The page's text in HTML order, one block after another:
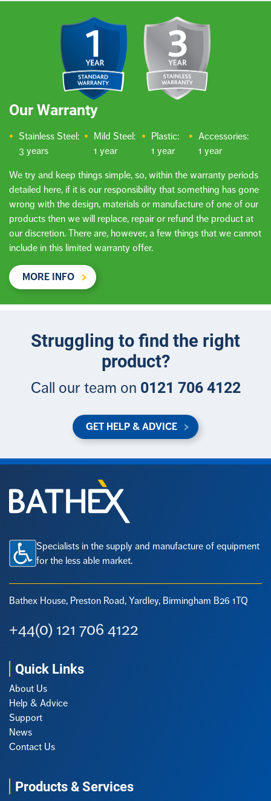
Our Warranty
Stainless Steel:
3 years
Mild Steel:
1 year
Plastic:
1 year
Accessories:
1 year
We try and keep things simple, so, within the warranty periods
detailed here, if it is our responsibility that something has gone
wrong with the design, materials or manufacture of one of our
products then we will replace, repair or refund the product at
our discretion. There are, however, a few things that we cannot
include in this limited warranty offer.
MORE INFO
Struggling to find the right
product?
Call our team on 0121 706 4122
GET HELP & ADVICE
Specialists in the supply and manufacture of equipment
for the less able market.
Bathex House, Preston Road, Yardley, Birmingham B26 1TQ
+44(0) 121 706 4122
Quick Links
About Us
Help & Advice
Support
News
Contact Us
Products & Services